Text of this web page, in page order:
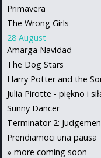
Primavera
The Wrong Girls
28 August
Amarga Navidad
The Dog Stars
Harry Potter and the
Julia Pirotte - piękno i
Sunny Dancer
Terminator 2:
Prendiamoci una pausa
» more coming soon